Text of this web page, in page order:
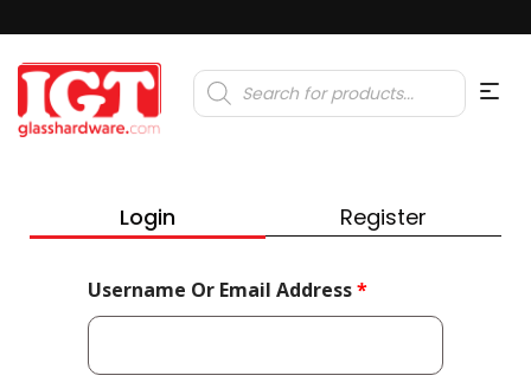
Products
search
Login Register
Username Or Email Address*Required